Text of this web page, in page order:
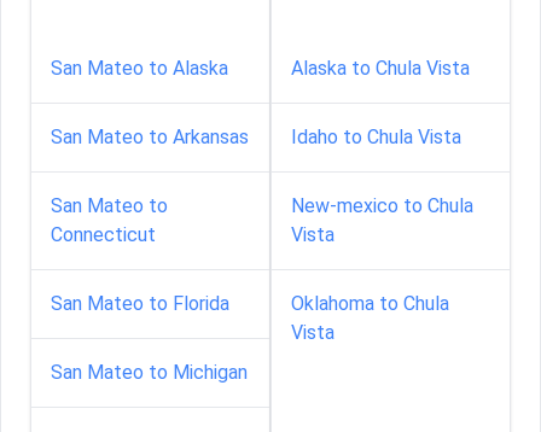
San Mateo to Alaska
San Mateo to Arkansas
San Mateo to
Connecticut
San Mateo to Florida
San Mateo to Michigan
Alaska to Chula Vista
Idaho to Chula Vista
New-mexico to Chula
Vista
Oklahoma to Chula
Vista